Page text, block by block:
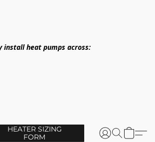
install heat pumps across:
HEATER SIZING
FORM